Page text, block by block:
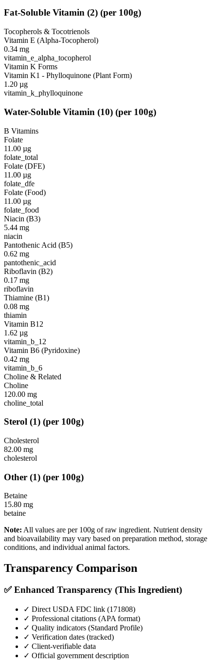
Fat-Soluble Vitamin (2) (per 100g)
Tocopherols & Tocotrienols
Vitamin E (Alpha-Tocopherol)
0.34 mg
vitamin_e_alpha_tocopherol
Vitamin K Forms
Vitamin K1 - Phylloquinone (Plant Form)
1.20 µg
vitamin_k_phylloquinone
Water-Soluble Vitamin (10) (per 100g)
B Vitamins
Folate
11.00 µg
folate_total
Folate (DFE)
11.00 µg
folate_dfe
Folate (Food)
11.00 µg
folate_food
Niacin (B3)
5.44 mg
niacin
Pantothenic Acid (B5)
0.62 mg
pantothenic_acid
Riboflavin (B2)
0.17 mg
riboflavin
Thiamine (B1)
0.08 mg
thiamin
Vitamin B12
1.62 µg
vitamin_b_12
Vitamin B6 (Pyridoxine)
0.42 mg
vitamin_b_6
Choline & Related
Choline
120.00 mg
choline_total
Sterol (1) (per 100g)
Cholesterol
82.00 mg
cholesterol
Other (1) (per 100g)
Betaine
15.80 mg
betaine
Note: All values are per 100g of raw ingredient. Nutrient density
and bioavailability may vary based on preparation method, storage
conditions, and individual animal factors.
Transparency Comparison
✅ Enhanced Transparency (This Ingredient)
✓ Direct USDA FDC link (171808)
✓ Professional citations (APA format)
✓ Quality indicators (Standard Profile)
✓ Verification dates (tracked)
✓ Client-verifiable data
✓ Official government description